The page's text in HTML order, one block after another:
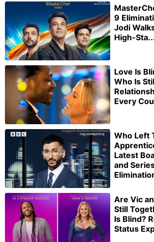
9
Jodi
High-
Love Is
Who Is
Every
Who Left
Latest
and
Are Vic
Still
Is Blind?
Status